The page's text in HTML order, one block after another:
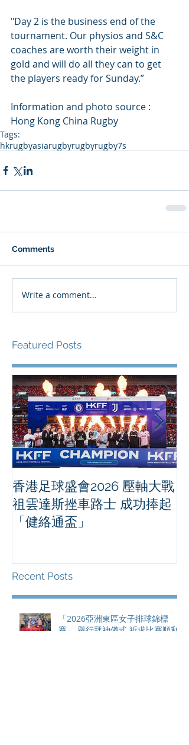
"Day 2 is the business end of the
tournament. Our physios and S&C
coaches are worth their weight in
gold and will do all they can to get
the players ready for Sunday.”
Information and photo source :
Hong Kong China Rugby
Tags:
hkrugbyasiarugbyrugbyrugby7s
Comments
Write a comment...
Featured Posts
香港足球盛會2026 壓軸大戰
祖雲達斯挫車路士 成功捧起
「健絡通盃」
Recent Posts
「2026亞洲東區女子排球錦標
賽」 舉行拜神儀式 祈求比賽順利